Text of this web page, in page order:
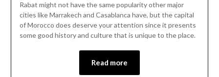
May
2023
Rabat might not have the same popularity other major
cities like Marrakech and Casablanca have, but the capital
of Morocco does deserve your attention since it presents
some good history and culture that is unique to the place.
Read more